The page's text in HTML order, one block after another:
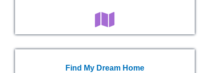
Find My Dream Home